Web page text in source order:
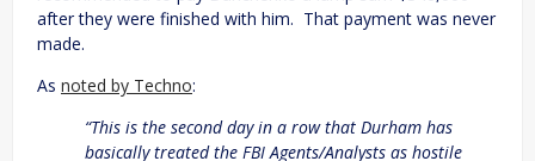
after they were finished with him. That payment was never
made.
As noted by Techno:
“This is the second day in a row that Durham has
basically treated the FBI Agents/Analysts as hostile